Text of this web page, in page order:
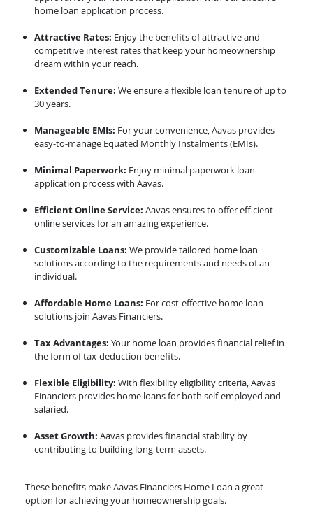
home loan application process.
Attractive Rates: Enjoy the benefits of attractive and
competitive interest rates that keep your homeownership
dream within your reach.
Extended Tenure: We ensure a flexible loan tenure of up to
30 years.
Manageable EMIs: For your convenience, Aavas provides
easy-to-manage Equated Monthly Instalments (EMIs).
Minimal Paperwork: Enjoy minimal paperwork loan
application process with Aavas.
Efficient Online Service: Aavas ensures to offer efficient
online services for an amazing experience.
Customizable Loans: We provide tailored home loan
solutions according to the requirements and needs of an
individual.
Affordable Home Loans: For cost-effective home loan
solutions join Aavas Financiers.
Tax Advantages: Your home loan provides financial relief in
the form of tax-deduction benefits.
Flexible Eligibility: With flexibility eligibility criteria, Aavas
Financiers provides home loans for both self-employed and
salaried.
Asset Growth: Aavas provides financial stability by
contributing to building long-term assets.
These benefits make Aavas Financiers Home Loan a great
option for achieving your homeownership goals.